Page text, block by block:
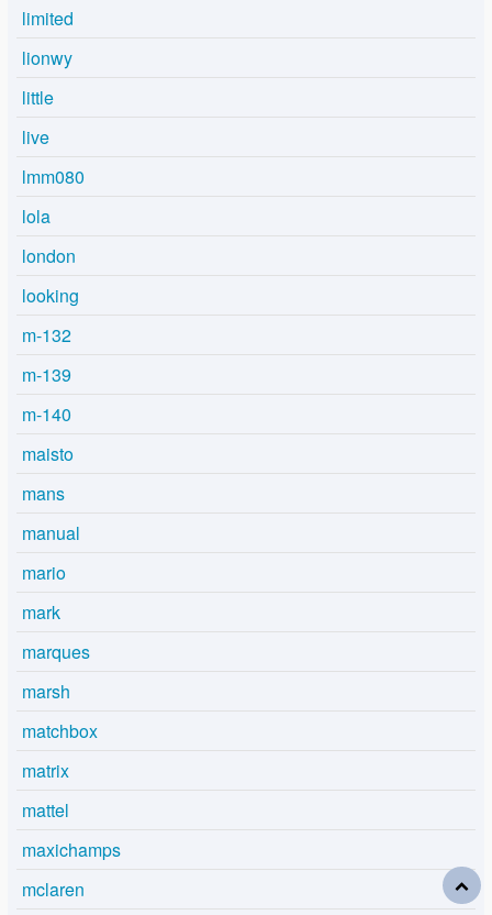
limited
lionwy
little
live
lmm080
lola
london
looking
m-132
m-139
m-140
maisto
mans
manual
mario
mark
marques
marsh
matchbox
matrix
mattel
maxichamps
mclaren